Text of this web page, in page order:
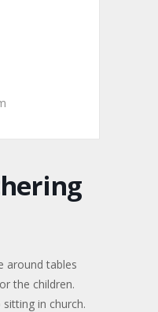
around tables
the children.
in church.